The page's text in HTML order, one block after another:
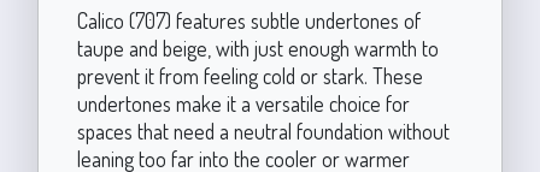
Calico (707) features subtle undertones of
taupe and beige, with just enough warmth to
prevent it from feeling cold or stark. These
undertones make it a versatile choice for
spaces that need a neutral foundation without
leaning too far into the cooler or warmer